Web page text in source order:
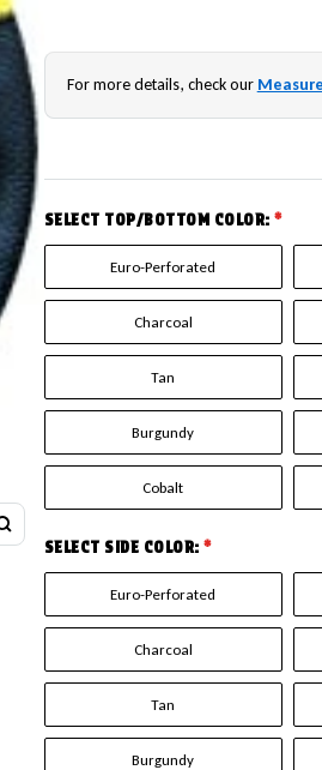
Zoom
For more details, check our
SELECT TOP/BOTTOM COLOR:*
Euro-Perforated
Charcoal
Tan
Burgundy
Cobalt
SELECT SIDE COLOR:*
Euro-Perforated
Charcoal
Tan
Burgundy